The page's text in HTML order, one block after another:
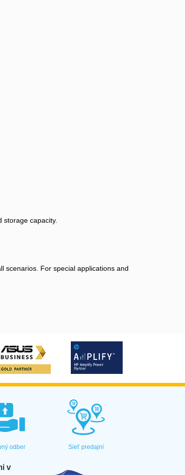
capacity.
scenarios. For special applications and
odber Sieť predajní
v